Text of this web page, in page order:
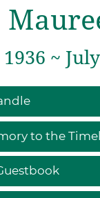
~
to the